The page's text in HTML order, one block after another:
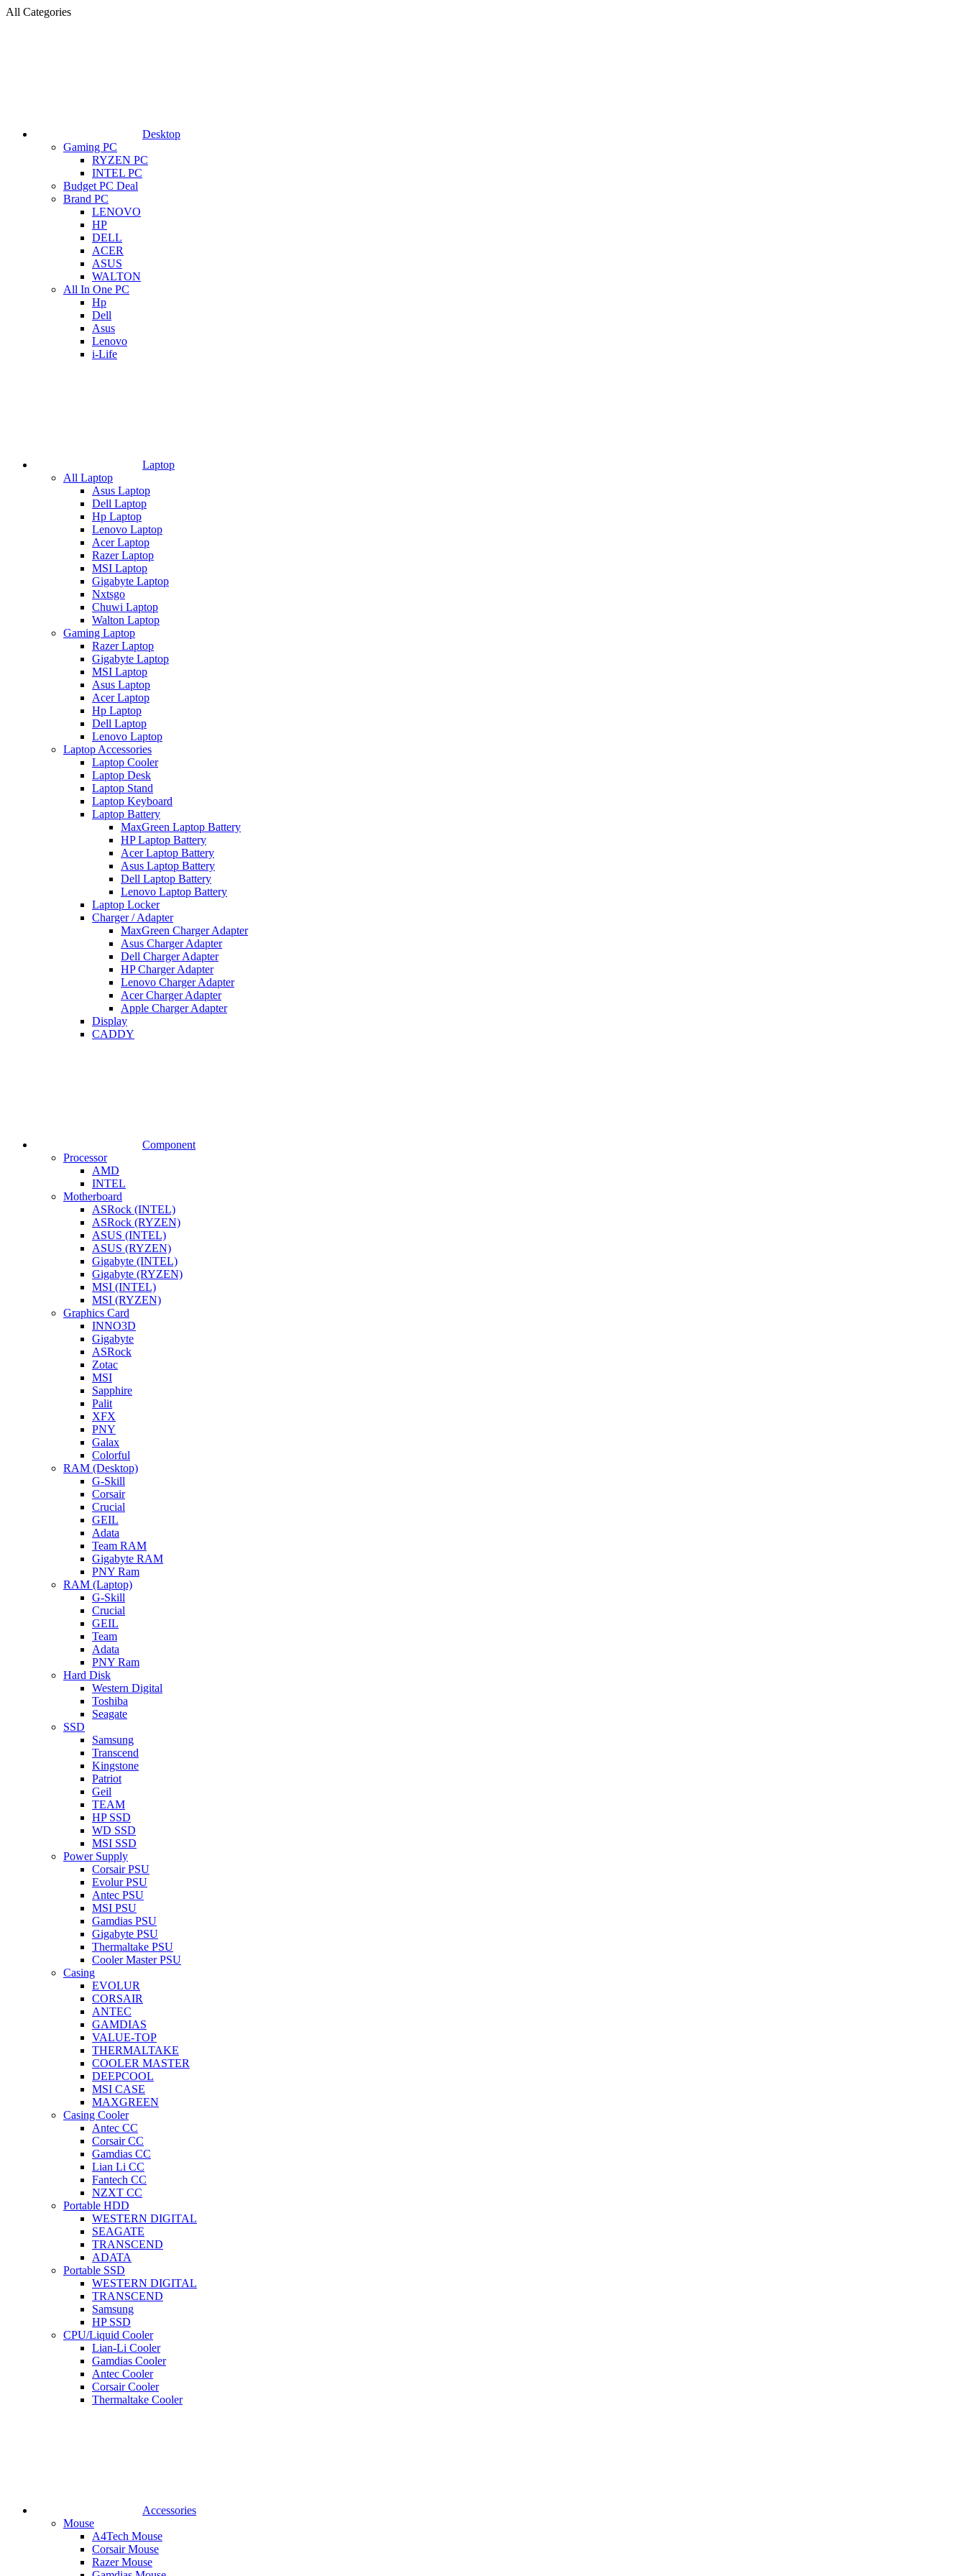
All Categories
Desktop
Gaming PC
RYZEN PC
INTEL PC
Budget PC Deal
Brand PC
LENOVO
HP
DELL
ACER
ASUS
WALTON
All In One PC
Hp
Dell
Asus
Lenovo
i-Life
Laptop
All Laptop
Asus Laptop
Dell Laptop
Hp Laptop
Lenovo Laptop
Acer Laptop
Razer Laptop
MSI Laptop
Gigabyte Laptop
Nxtsgo
Chuwi Laptop
Walton Laptop
Gaming Laptop
Razer Laptop
Gigabyte Laptop
MSI Laptop
Asus Laptop
Acer Laptop
Hp Laptop
Dell Laptop
Lenovo Laptop
Laptop Accessories
Laptop Cooler
Laptop Desk
Laptop Stand
Laptop Keyboard
Laptop Battery
MaxGreen Laptop Battery
HP Laptop Battery
Acer Laptop Battery
Asus Laptop Battery
Dell Laptop Battery
Lenovo Laptop Battery
Laptop Locker
Charger / Adapter
MaxGreen Charger Adapter
Asus Charger Adapter
Dell Charger Adapter
HP Charger Adapter
Lenovo Charger Adapter
Acer Charger Adapter
Apple Charger Adapter
Display
CADDY
Component
Processor
AMD
INTEL
Motherboard
ASRock (INTEL)
ASRock (RYZEN)
ASUS (INTEL)
ASUS (RYZEN)
Gigabyte (INTEL)
Gigabyte (RYZEN)
MSI (INTEL)
MSI (RYZEN)
Graphics Card
INNO3D
Gigabyte
ASRock
Zotac
MSI
Sapphire
Palit
XFX
PNY
Galax
Colorful
RAM (Desktop)
G-Skill
Corsair
Crucial
GEIL
Adata
Team RAM
Gigabyte RAM
PNY Ram
RAM (Laptop)
G-Skill
Crucial
GEIL
Team
Adata
PNY Ram
Hard Disk
Western Digital
Toshiba
Seagate
SSD
Samsung
Transcend
Kingstone
Patriot
Geil
TEAM
HP SSD
WD SSD
MSI SSD
Power Supply
Corsair PSU
Evolur PSU
Antec PSU
MSI PSU
Gamdias PSU
Gigabyte PSU
Thermaltake PSU
Cooler Master PSU
Casing
EVOLUR
CORSAIR
ANTEC
GAMDIAS
VALUE-TOP
THERMALTAKE
COOLER MASTER
DEEPCOOL
MSI CASE
MAXGREEN
Casing Cooler
Antec CC
Corsair CC
Gamdias CC
Lian Li CC
Fantech CC
NZXT CC
Portable HDD
WESTERN DIGITAL
SEAGATE
TRANSCEND
ADATA
Portable SSD
WESTERN DIGITAL
TRANSCEND
Samsung
HP SSD
CPU/Liquid Cooler
Lian-Li Cooler
Gamdias Cooler
Antec Cooler
Corsair Cooler
Thermaltake Cooler
Accessories
Mouse
A4Tech Mouse
Corsair Mouse
Razer Mouse